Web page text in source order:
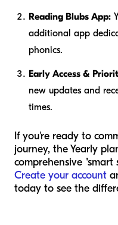
Reading Blubs App:
additional app
phonics.
Early Access &
new updates and
times.
If you're ready to
journey, the Yearly
comprehensive "smart
Create your account
today to see the